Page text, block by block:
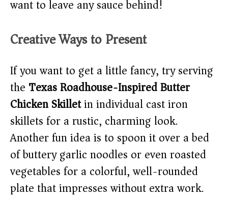
want to leave any sauce behind!
Creative Ways to Present
If you want to get a little fancy, try serving
the Texas Roadhouse-Inspired Butter
Chicken Skilletin individual cast iron
skillets for a rustic, charming look.
Another fun idea is to spoon it over a bed
of buttery garlic noodles or even roasted
vegetables for a colorful, well-rounded
plate that impresses without extra work.